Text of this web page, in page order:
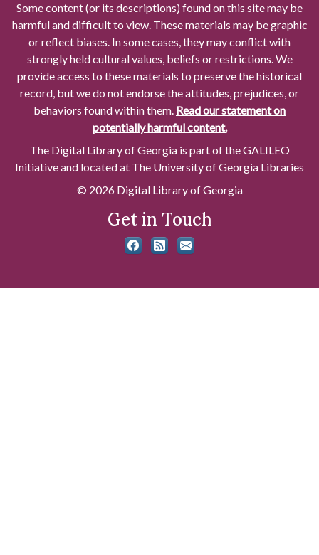
Some content (or its descriptions) found on this site may be
harmful and difficult to view. These materials may be graphic
or reflect biases. In some cases, they may conflict with
strongly held cultural values, beliefs or restrictions. We
provide access to these materials to preserve the historical
record, but we do not endorse the attitudes, prejudices, or
behaviors found within them. Read our statement on
potentially harmful content.
The Digital Library of Georgia is part of the GALILEO
Initiative and located at The University of Georgia Libraries
© 2026 Digital Library of Georgia
Get in Touch